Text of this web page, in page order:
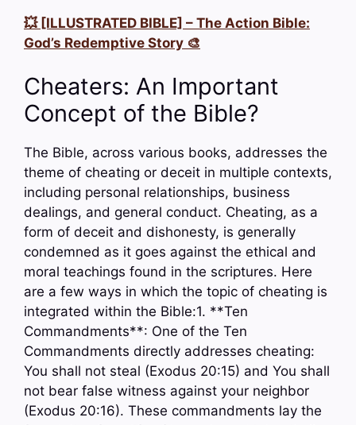
💥 [ILLUSTRATED BIBLE] – The Action Bible:
God’s Redemptive Story 🎨
Cheaters: An Important
Concept of the Bible?
The Bible, across various books, addresses the
theme of cheating or deceit in multiple contexts,
including personal relationships, business
dealings, and general conduct. Cheating, as a
form of deceit and dishonesty, is generally
condemned as it goes against the ethical and
moral teachings found in the scriptures. Here
are a few ways in which the topic of cheating is
integrated within the Bible:1. **Ten
Commandments**: One of the Ten
Commandments directly addresses cheating:
You shall not steal (Exodus 20:15) and You shall
not bear false witness against your neighbor
(Exodus 20:16). These commandments lay the